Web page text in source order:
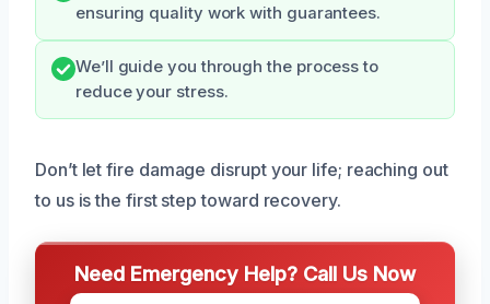
ensuring quality work with guarantees.
We’ll guide you through the process to
reduce your stress.
Don’t let fire damage disrupt your life; reaching out
to us is the first step toward recovery.
Need Emergency Help? Call Us Now